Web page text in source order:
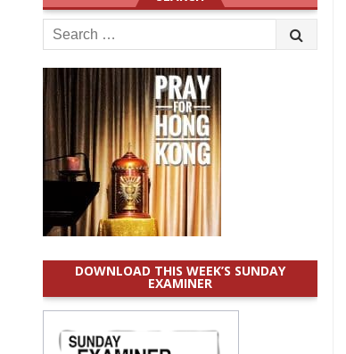
Search
for:
DOWNLOAD THIS WEEK’S SUNDAY
EXAMINER